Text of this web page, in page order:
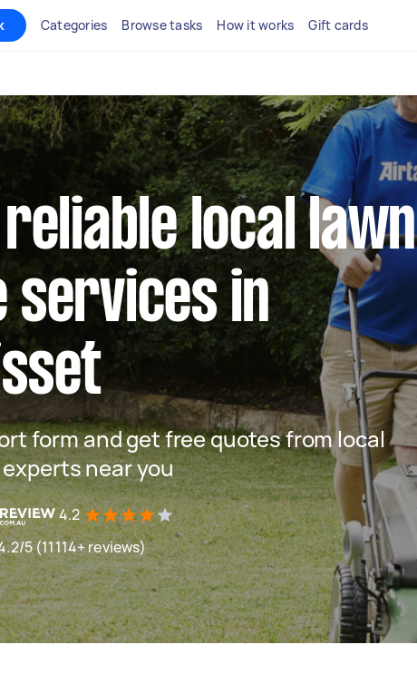
Categories Browse tasks How it works Gift cards
reliable local lawn
services in
form and get free quotes from local
near you
4.2
5 (11114+ reviews)